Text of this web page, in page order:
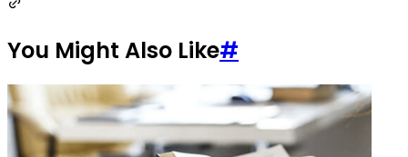
You Might Also Like#